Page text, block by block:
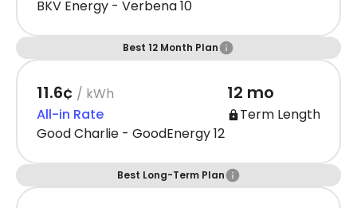
BKV Energy - Verbena 10
Best 12 Month Plan
11.6¢ / kWh
All-in Rate
12 mo
Term Length
Good Charlie - GoodEnergy 12
Best Long-Term Plan